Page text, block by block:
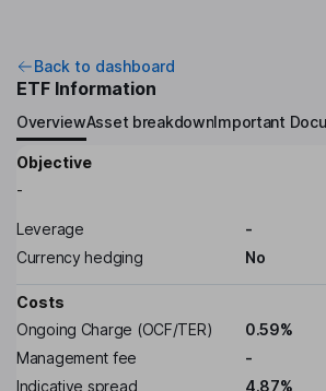
Back to dashboard
ETF Information
OverviewAsset breakdownImportant
Objective
-
Leverage
-
Currency hedging
No
Costs
Ongoing Charge (OCF/TER)
0.59%
Management fee
-
Indicative spread
4.87%